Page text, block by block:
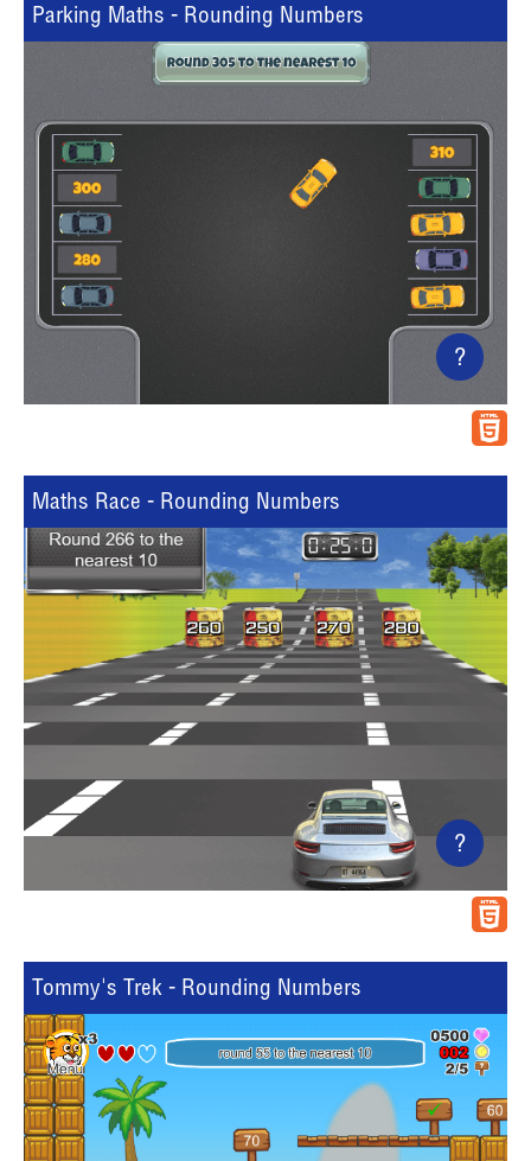
Parking Maths - Rounding Numbers
?
Maths Race - Rounding Numbers
?
Tommy's Trek - Rounding Numbers